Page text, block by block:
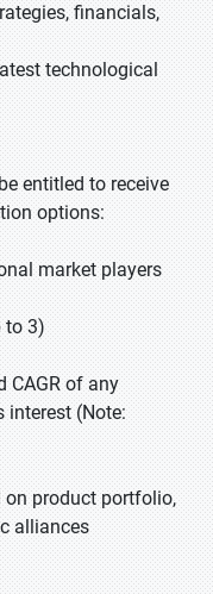
financials,
technological
entitled to receive
options:
market players
to 3)
CAGR of any
interest (Note:
on product portfolio,
alliances